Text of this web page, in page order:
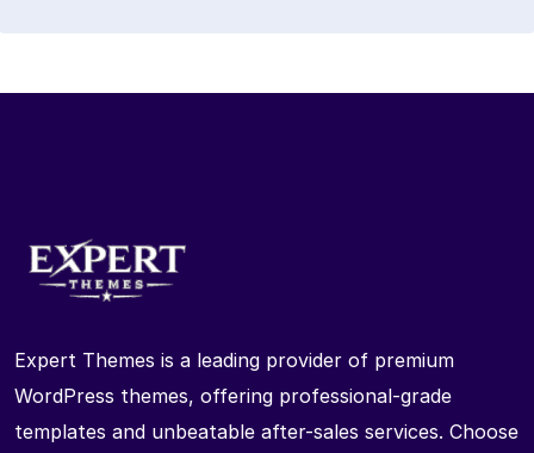
Expert Themes is a leading provider of premium
WordPress themes, offering professional-grade
templates and unbeatable after-sales services. Choose